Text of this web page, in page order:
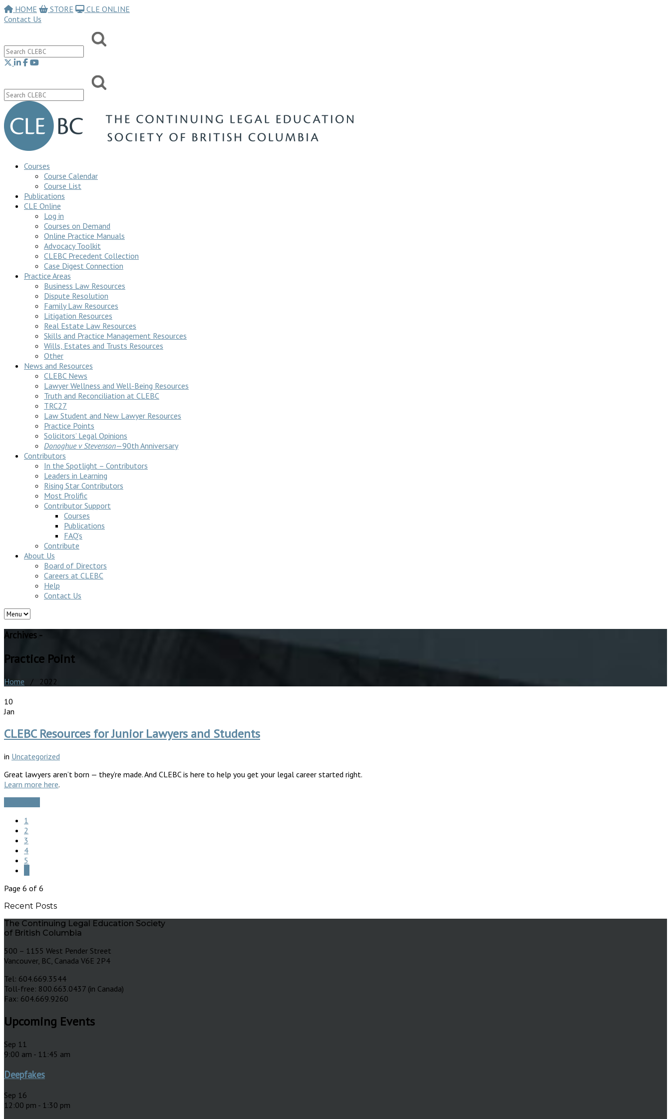
HOME STORE
CLE ONLINE
Contact Us
Courses
Course Calendar
Course List
Publications
CLE Online
Log in
Courses on Demand
Online Practice Manuals
Advocacy Toolkit
CLEBC Precedent Collection
Case Digest Connection
Practice Areas
Business Law Resources
Dispute Resolution
Family Law Resources
Litigation Resources
Real Estate Law Resources
Skills and Practice Management Resources
Wills, Estates and Trusts Resources
Other
News and Resources
CLEBC News
Lawyer Wellness and Well-Being Resources
Truth and Reconciliation at CLEBC
TRC27
Law Student and New Lawyer Resources
Practice Points
Solicitors’ Legal Opinions
Donoghue v Stevenson—90th Anniversary
Contributors
In the Spotlight – Contributors
Leaders in Learning
Rising Star Contributors
Most Prolific
Contributor Support
Courses
Publications
FAQ’s
Contribute
About Us
Board of Directors
Careers at CLEBC
Help
Contact Us
Archives -
Practice Point
Home / 2022
10
Jan
CLEBC Resources for Junior Lawyers and Students
in Uncategorized
Great lawyers aren’t born — they’re made. And CLEBC is here to help you get your legal career started right.
Learn more here.
1
2
3
4
5
Page 6 of 6
Recent Posts
The Continuing Legal Education Society
of British Columbia
500 – 1155 West Pender Street
Vancouver, BC, Canada V6E 2P4
Tel: 604.669.3544
Toll-free: 800.663.0437 (in Canada)
Fax: 604.669.9260
Upcoming Events
Sep 11
9:00 am - 11:45 am
Deepfakes
Sep 16
12:00 pm - 1:30 pm